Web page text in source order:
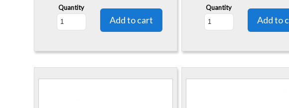
Quantity Quantity